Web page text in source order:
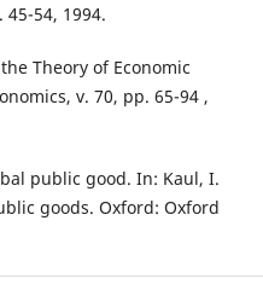
45-54, 1994.
Theory of Economic
v. 70, pp. 65-94 ,
public good. In: Kaul, I.
goods. Oxford: Oxford